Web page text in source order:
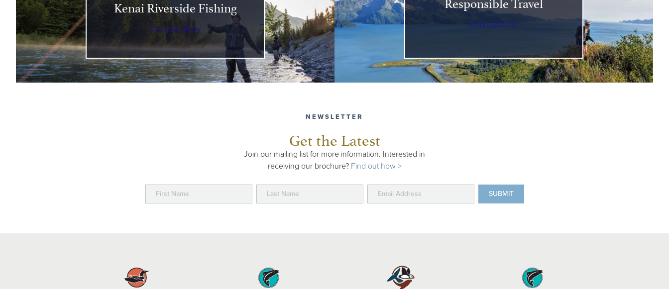
Kenai Riverside Fishing
Find Out More Find Out More
NEWSLETTER
Get the Latest
Join our mailing list for more information. Interested in
receiving our brochure? Find out how >